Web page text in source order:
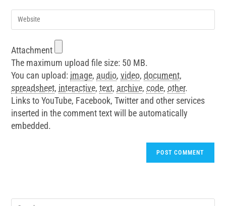
Attachment
The maximum upload file size: 50 MB.
You can upload: image, audio,video,document,
spreadsheet, interactive,text, archive, code,other.
Links to YouTube, Facebook, Twitter and other services
inserted in the comment text will be automatically
embedded.